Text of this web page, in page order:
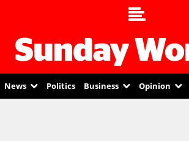
News Politics Business Opinion